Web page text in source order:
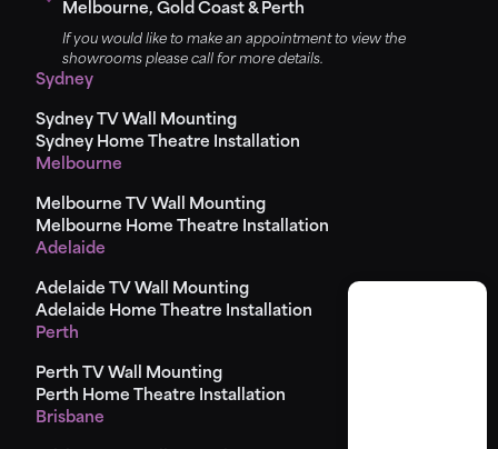
Melbourne, Gold Coast & Perth
If you would like to make an appointment to view the
showrooms please call for more details.
Sydney
Sydney TV Wall Mounting
Sydney Home Theatre Installation
Melbourne
Melbourne TV Wall Mounting
Melbourne Home Theatre Installation
Adelaide
Adelaide TV Wall Mounting
Adelaide Home Theatre Installation
Perth
Perth TV Wall Mounting
Perth Home Theatre Installation
Brisbane